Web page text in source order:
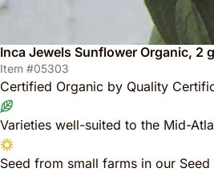
Inca Jewels Sunflower Organic, 2 g
Item #05303
Certified Organic by Quality
Varieties well-suited to the Mid-
Seed from small farms in our